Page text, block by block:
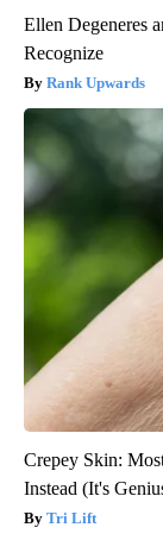
Ellen Degeneres
Recognize
Rank Upwards
Crepey Skin:
Instead (It's
Tri Lift